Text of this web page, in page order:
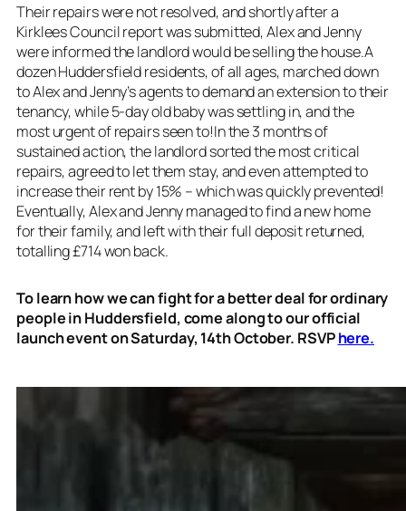
Their repairs were not resolved, and shortly after a
Kirklees Council report was submitted, Alex and Jenny
were informed the landlord would be selling the house.A
dozen Huddersfield residents, of all ages, marched down
to Alex and Jenny’s agents to demand an extension to their
tenancy, while 5-day old baby was settling in, and the
most urgent of repairs seen to!In the 3 months of
sustained action, the landlord sorted the most critical
repairs, agreed to let them stay, and even attempted to
increase their rent by 15% – which was quickly prevented!
Eventually, Alex and Jenny managed to find a new home
for their family, and left with their full deposit returned,
totalling £714 won back.
To learn how we can fight for a better deal for ordinary
people in Huddersfield, come along to our official
launch event on Saturday, 14th October. RSVPhere.